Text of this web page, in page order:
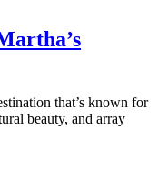
that’s known for
beauty, and array